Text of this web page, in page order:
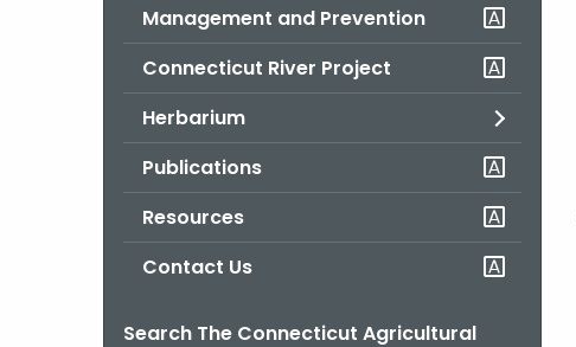
Management and Prevention
Connecticut River Project
Herbarium
Publications
Resources
Contact Us
Search The Connecticut Agricultural